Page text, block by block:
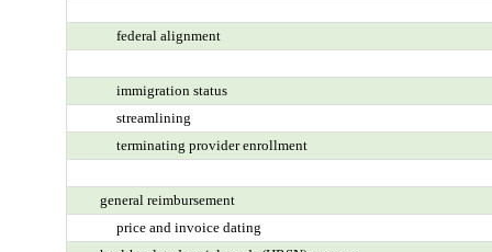
federal alignment
immigration status
streamlining
terminating provider enrollment
general reimbursement
price and invoice dating